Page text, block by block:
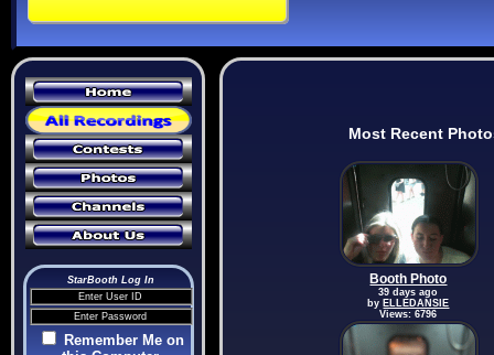
StarBooth Log In
Remember Me on
Most Recent
Booth Photo
39 days ago
by ELLEDANSIE
Views: 6796